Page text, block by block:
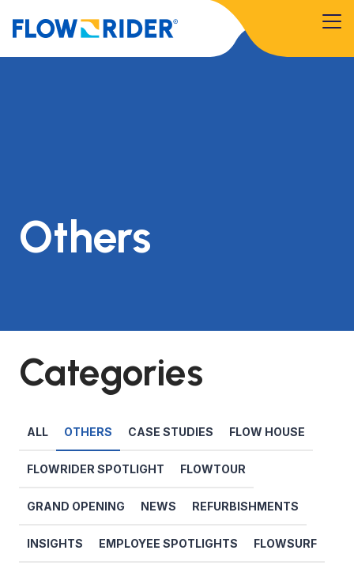
Others
Categories
ALL OTHERS CASE STUDIES FLOW HOUSE
FLOWRIDER SPOTLIGHT FLOWTOUR
GRAND OPENING NEWS REFURBISHMENTS
INSIGHTS EMPLOYEE SPOTLIGHTS FLOWSURF